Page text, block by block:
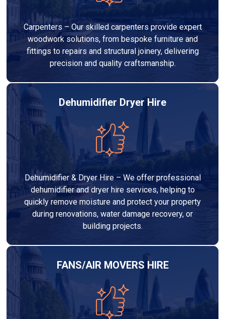
Carpenters – Our skilled carpenters provide expert
woodwork solutions, from bespoke furniture and
fittings to repairs and structural joinery, delivering
precision and quality craftsmanship.
Dehumidifier Dryer Hire
Dehumidifier & Dryer Hire – We offer professional
dehumidifier and dryer hire services, helping to
quickly remove moisture and protect your property
during renovations, water damage recovery, or
building projects.
FANS/AIR MOVERS HIRE